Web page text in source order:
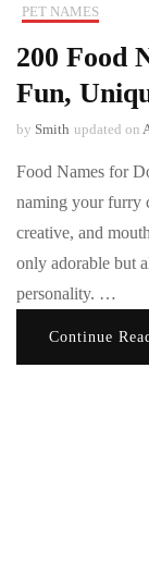
PET NAMES
200 Food
Fun,
by Smith updated on
Food Names for
naming your furry
creative, and
only adorable but
personality. …
Continue